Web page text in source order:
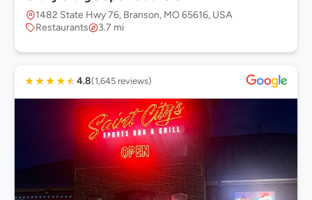
1482 State Hwy 76, Branson, MO 65616, USA
Restaurants
3.7 mi
★★★★★4.8(1,645 reviews)